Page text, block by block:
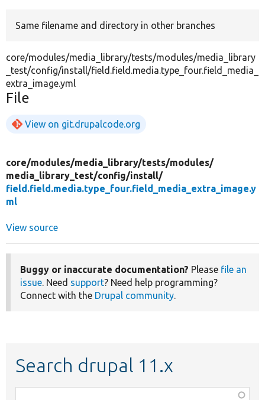
Same filename and directory in other branches
core/modules/media_library/tests/modules/media_library
_test/config/install/field.field.media.type_four.field_media_
extra_image.yml
File
View on git.drupalcode.org
core/modules/media_library/tests/modules/
media_library_test/config/install/
field.field.media.type_four.field_media_extra_image.y
ml
View source
Buggy or inaccurate documentation? Please file an
issue. Need support? Need help programming?
Connect with the Drupal community.
Search drupal 11.x